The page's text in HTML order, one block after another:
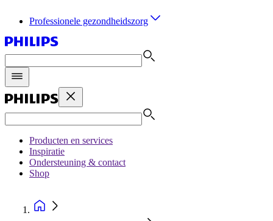
Professionele gezondheidszorg
Producten en services
Inspiratie
Ondersteuning & contact
Shop